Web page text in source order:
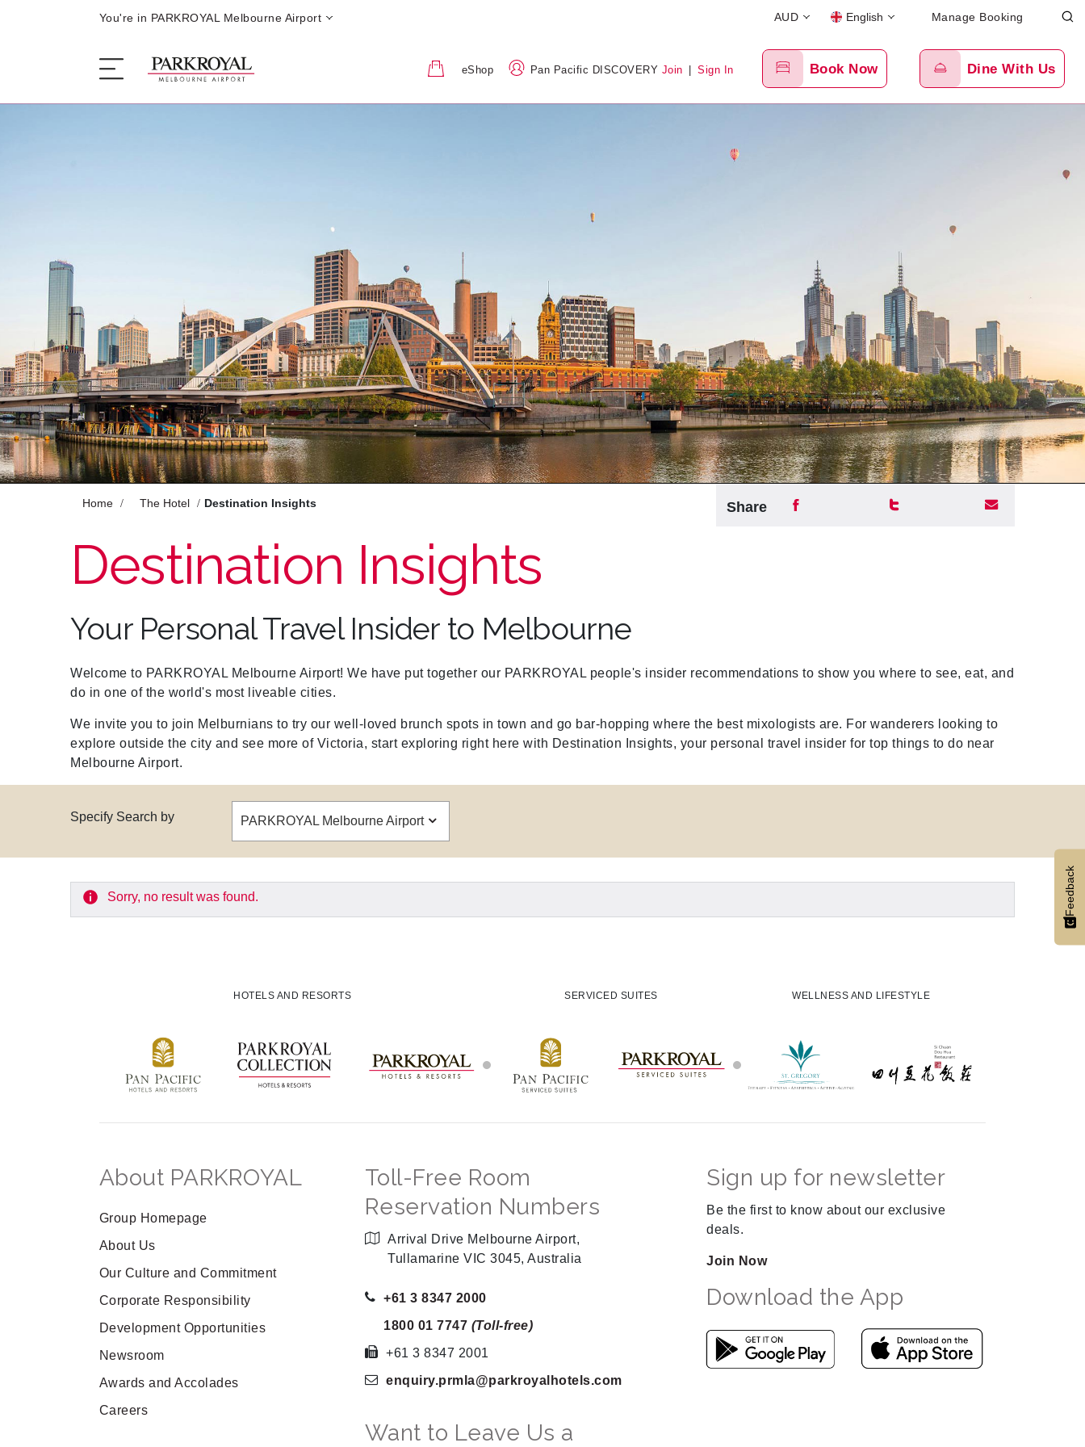
You're in PARKROYAL Melbourne Airport AUD English Manage Booking
eShop Pan Pacific DISCOVERY Join | Sign In Book Now Dine With Us
Eat
Offers
Enjoy
Meet
Celebrate
Pan Pacific DISCOVERY
PARKROYAL Melbourne
Back to Global Homepage
Home The Hotel Destination Insights Share
Destination Insights
Your Personal Travel Insider to Melbourne
Welcome to PARKROYAL Melbourne Airport! We have put together our PARKROYAL people's insider recommendations to show you where to see, eat, and
do in one of the world's most liveable cities.
We invite you to join Melburnians to try our well-loved brunch spots in town and go bar-hopping where the best mixologists are. For wanderers looking to
explore outside the city and see more of Victoria, start exploring right here with Destination Insights, your personal travel insider for top things to do near
Melbourne Airport.
Specify Search by PARKROYAL Melbourne Airport
Sorry, no result was found.
HOTELS AND RESORTS SERVICED SUITES WELLNESS AND LIFESTYLE
About PARKROYAL
Group Homepage
About Us
Our Culture and Commitment
Corporate Responsibility
Development Opportunities
Newsroom
Awards and Accolades
Careers
Toll-Free Room
Reservation Numbers
Arrival Drive Melbourne Airport,
Tullamarine VIC 3045, Australia
+61 3 8347 2000
1800 01 7747 (Toll-free)
+61 3 8347 2001
enquiry.prmla@parkroyalhotels.com
Want to Leave Us a
Sign up for newsletter
Be the first to know about our exclusive
deals.
Join Now
Download the App
Feedback